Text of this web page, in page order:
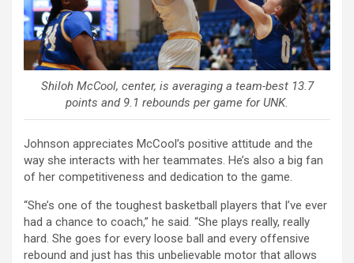
Shiloh McCool, center, is averaging a team-best 13.7
points and 9.1 rebounds per game for UNK.
Johnson appreciates McCool’s positive attitude and the
way she interacts with her teammates. He’s also a big fan
of her competitiveness and dedication to the game.
“She’s one of the toughest basketball players that I’ve ever
had a chance to coach,” he said. “She plays really, really
hard. She goes for every loose ball and every offensive
rebound and just has this unbelievable motor that allows